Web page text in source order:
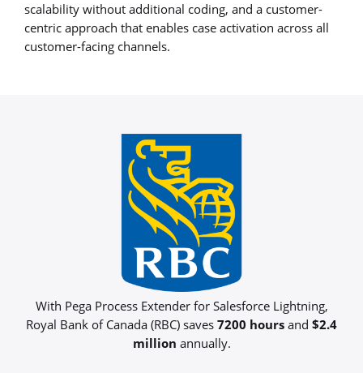
scalability without additional coding, and a customer-
centric approach that enables case activation across all
customer-facing channels.
With Pega Process Extender for Salesforce Lightning,
Royal Bank of Canada (RBC) saves 7200 hours and $2.4
million annually.​